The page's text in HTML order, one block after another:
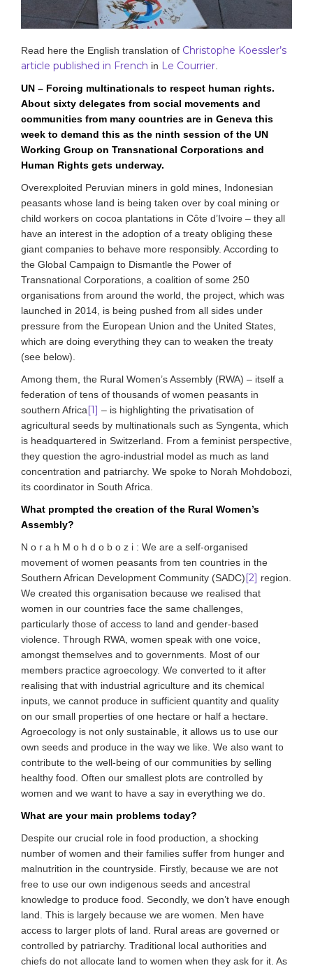
Read here the English translation of Christophe Koessler’s
article published in French in Le Courrier
UN – Forcing multinationals to respect human rights.
About sixty delegates from social movements and
communities from many countries are in Geneva this
week to demand this as the ninth session of the UN
Working Group on Transnational Corporations and
Human Rights gets underway.
Overexploited Peruvian miners in gold mines, Indonesian
peasants whose land is being taken over by coal mining or
child workers on cocoa plantations in Côte d’Ivoire – they all
have an interest in the adoption of a treaty obliging these
giant companies to behave more responsibly. According to
the Global Campaign to Dismantle the Power of
Transnational Corporations, a coalition of some 250
organisations from around the world, the project, which was
launched in 2014, is being pushed from all sides under
pressure from the European Union and the United States,
which are doing everything they can to weaken the treaty
(see below).
Among them, the Rural Women’s Assembly (RWA) – itself a
federation of tens of thousands of women peasants in
southern Africa[1] – is highlighting the privatisation of
agricultural seeds by multinationals such as Syngenta, which
is headquartered in Switzerland. From a feminist perspective,
they question the agro-industrial model as much as land
concentration and patriarchy. We spoke to Norah Mohdobozi,
its coordinator in South Africa.
What prompted the creation of the Rural Women’s
Assembly?
N o r a h M o h d o b o z i : We are a self-organised
movement of women peasants from ten countries in the
Southern African Development Community (SADC)[2] region.
We created this organisation because we realised that
women in our countries face the same challenges,
particularly those of access to land and gender-based
violence. Through RWA, women speak with one voice,
amongst themselves and to governments. Most of our
members practice agroecology. We converted to it after
realising that with industrial agriculture and its chemical
inputs, we cannot produce in sufficient quantity and quality
on our small properties of one hectare or half a hectare.
Agroecology is not only sustainable, it allows us to use our
own seeds and produce in the way we like. We also want to
contribute to the well-being of our communities by selling
healthy food. Often our smallest plots are controlled by
women and we want to have a say in everything we do.
What are your main problems today?
Despite our crucial role in food production, a shocking
number of women and their families suffer from hunger and
malnutrition in the countryside. Firstly, because we are not
free to use our own indigenous seeds and ancestral
knowledge to produce food. Secondly, we don’t have enough
land. This is largely because we are women. Men have
access to larger plots of land. Rural areas are governed or
controlled by patriarchy. Traditional local authorities and
chiefs do not allocate land to women when they ask for it. As